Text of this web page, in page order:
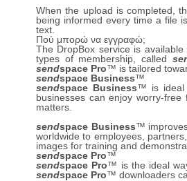
When the upload is completed,
being informed every time a file
text.
Πού μπορώ να εγγραφώ;
The DropBox service is
types of membership, called
sendspace Pro™ is tailored
sendspace Business™
sendspace Business™ is ideal
businesses can enjoy worry-
matters.
sendspace Business™
worldwide to employees,
images for training and
sendspace Pro™
sendspace Pro™ is the ideal
sendspace Pro™ downloaders